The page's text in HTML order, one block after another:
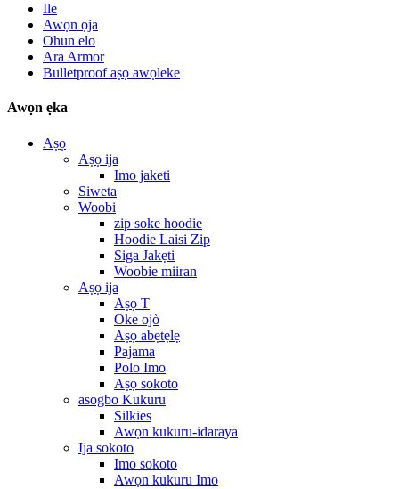
Ile
Awọn ọja
Ohun elo
Ara Armor
Bulletproof aṣọ awọleke
Awọn ẹka
Aṣọ
Aṣọ ija
Imo jaketi
Siweta
Woobi
zip soke hoodie
Hoodie Laisi Zip
Siga Jakẹti
Woobie miiran
Aṣọ ija
Aṣọ T
Oke ojò
Aṣọ abẹtẹlẹ
Pajama
Polo Imo
Aṣọ sokoto
asogbo Kukuru
Silkies
Awọn kukuru-idaraya
Ija sokoto
Imo sokoto
Awọn kukuru Imo